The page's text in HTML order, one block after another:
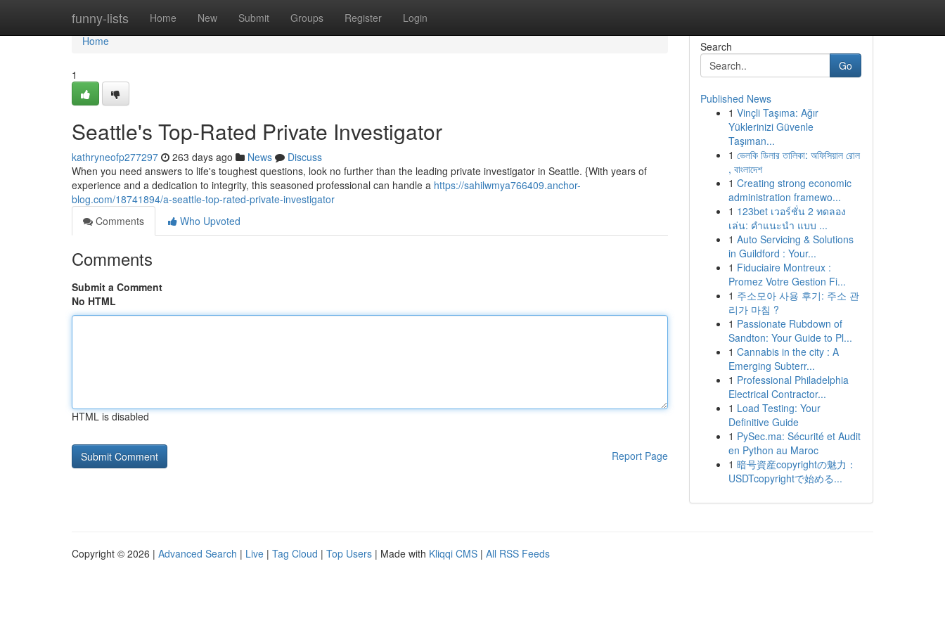
funny-lists Home New Submit Groups Register Login
Home
Home
1
Seattle's Top-Rated Private Investigator
kathryneofp277297 263 days ago News
Discuss
When you need answers to life's toughest questions, look no further than the leading private investigator in Seattle. {With years of
experience and a dedication to integrity, this seasoned professional can handle a https://sahilwmya766409.anchor-
blog.com/18741894/a-seattle-top-rated-private-investigator
Comments
Who Upvoted
Comments
Submit a Comment
No HTML
HTML is disabled
Report Page
Search
Go
Published News
1 Vinçli Taşıma: Ağır
Yüklerinizi Güvenle
Taşıman...
1 ভেলকি ডিলার তালিকা: অফিসিয়াল রোল
, বাংলাদেশ
1 Creating strong economic
administration framewo...
1 123bet เวอร์ชั่น 2 ทดลอง
เล่น: คำแนะนำ แบบ ...
1 Auto Servicing & Solutions
in Guildford : Your...
1 Fiduciaire Montreux :
Promez Votre Gestion Fi...
1 주소모아 사용 후기: 주소 관
리가 마침 ?
1 Passionate Rubdown of
Sandton: Your Guide to Pl...
1 Cannabis in the city : A
Emerging Subterr...
1 Professional Philadelphia
Electrical Contractor...
1 Load Testing: Your
Definitive Guide
1 PySec.ma: Sécurité et Audit
en Python au Maroc
1 暗号資産copyrightの魅力：
USDTcopyrightで始める...
Copyright © 2026 | Advanced Search | Live | Tag Cloud | Top Users | Made with Kliqqi CMS | All RSS Feeds